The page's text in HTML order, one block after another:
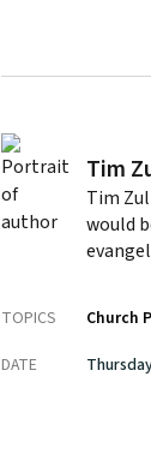
Tim
Tim
would
TOPICS Church
DATE